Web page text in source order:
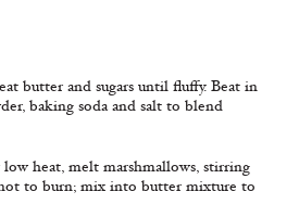
butter and sugars until fluffy. Beat in
baking soda and salt to blend
low heat, melt marshmallows, stirring
to burn; mix into butter mixture to